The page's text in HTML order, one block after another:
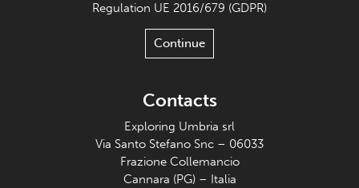
Regulation UE 2016/679 (GDPR)
Continue
Contacts
Exploring Umbria srl
Via Santo Stefano Snc – 06033
Frazione Collemancio
Cannara (PG) – Italia